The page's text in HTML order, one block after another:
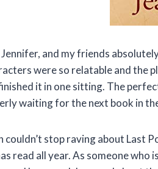
Jennifer, and my friends
were so relatable and the
it in one sitting. The
waiting for the next book in
couldn’t stop raving about Last
read all year. As someone who